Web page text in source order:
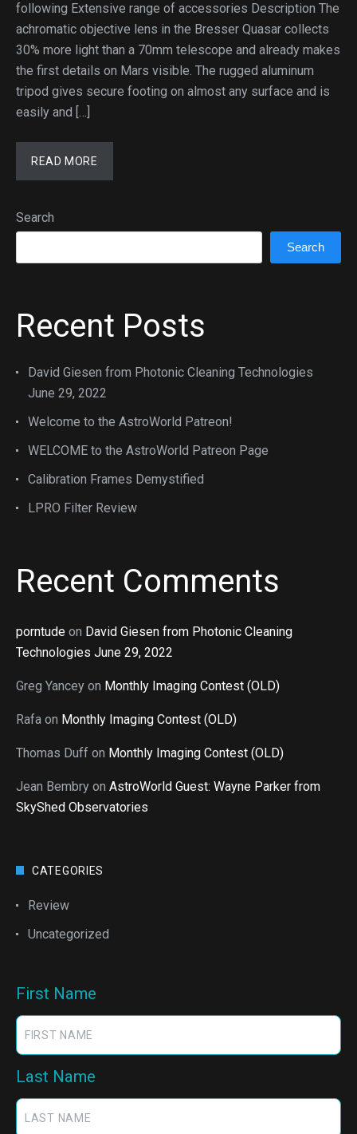
following Extensive range of accessories Description The
achromatic objective lens in the Bresser Quasar collects
30% more light than a 70mm telescope and already makes
the first details on Mars visible. The rugged aluminum
tripod gives secure footing on almost any surface and is
easily and […]
READ MORE
Search
Search
Recent Posts
David Giesen from Photonic Cleaning Technologies
June 29, 2022
Welcome to the AstroWorld Patreon!
WELCOME to the AstroWorld Patreon Page
Calibration Frames Demystified
LPRO Filter Review
Recent Comments
porntude on David Giesen from Photonic Cleaning
Technologies June 29, 2022
Greg Yancey on Monthly Imaging Contest (OLD)
Rafa on Monthly Imaging Contest (OLD)
Thomas Duff on Monthly Imaging Contest (OLD)
Jean Bembry on AstroWorld Guest: Wayne Parker from
SkyShed Observatories
CATEGORIES
Review
Uncategorized
First Name
Last Name